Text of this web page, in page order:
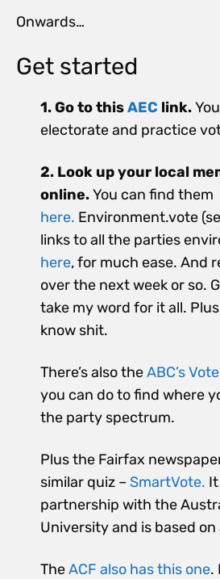
Onwards…
Get started
1. Go to thisAEC link.
electorate and practice
2. Look up your local
online.You can find them
here. Environment.vote
links to all the parties
here, for much ease. And
over the next week or so.
take my word for it all.
know shit.
There’s also theABC’s
you can do to find where
the party spectrum.
Plus the Fairfax
similar quiz – SmartVote.
partnership with the
University and is based on
TheACF also has this one.